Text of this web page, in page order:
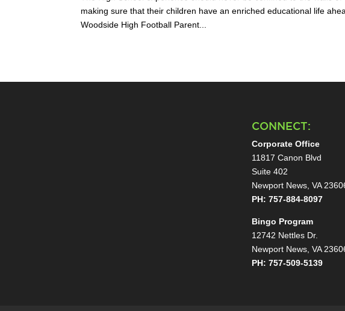
making sure that their children have an enriched educational life
Woodside High Football Parent...
CONNECT:
Corporate Office
11817 Canon Blvd
Suite 402
Newport News, VA
PH: 757-884-8097
Bingo Program
12742 Nettles Dr.
Newport News, VA
PH: 757-509-5139